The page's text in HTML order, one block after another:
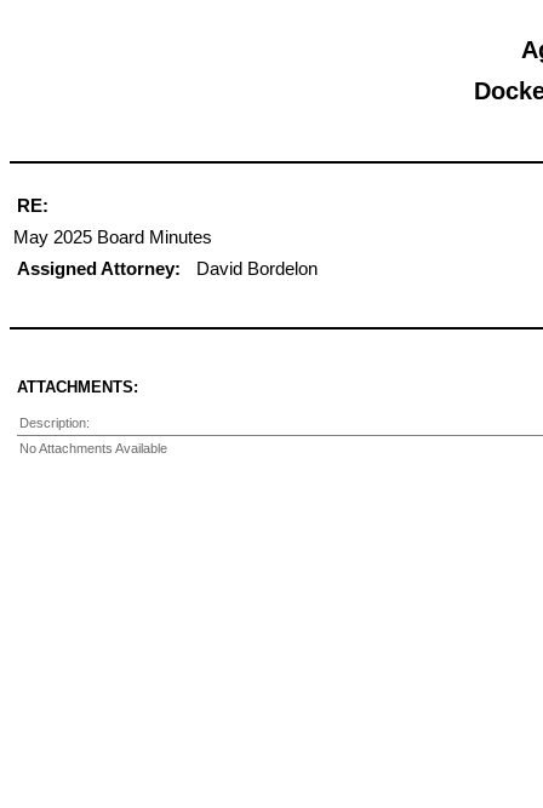
RE:
May 2025 Board Minutes
Assigned Attorney:
David Bordelon
ATTACHMENTS:
Description:
No Attachments Available